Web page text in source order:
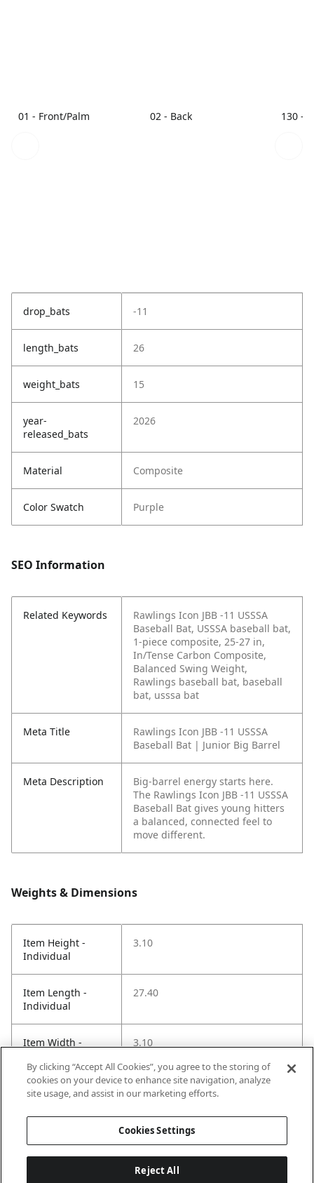
01 - Front/Palm 02 - Back 130 -
drop_bats -11
length_bats 26
weight_bats 15
year-
released_bats
2026
Material Composite
Color Swatch Purple
SEO Information
Related Keywords
Rawlings Icon JBB -11 USSSA
Baseball Bat, USSSA baseball bat,
1-piece composite, 25-27 in,
In/Tense Carbon Composite,
Balanced Swing Weight,
Rawlings baseball bat, baseball
bat, usssa bat
Meta Title
Rawlings Icon JBB -11 USSSA
Baseball Bat | Junior Big Barrel
Meta Description
Big-barrel energy starts here.
The Rawlings Icon JBB -11 USSSA
Baseball Bat gives young hitters
a balanced, connected feel to
move different.
Weights & Dimensions
Item Height -
Individual
3.10
Item Length -
Individual
27.40
Item Width -
3.10
Net Weight LBS -
1.37
By clicking “Accept All Cookies”, you agree to the storing of
cookies on your device to enhance site navigation, analyze
site usage, and assist in our marketing efforts.
Cookies Settings
Reject All